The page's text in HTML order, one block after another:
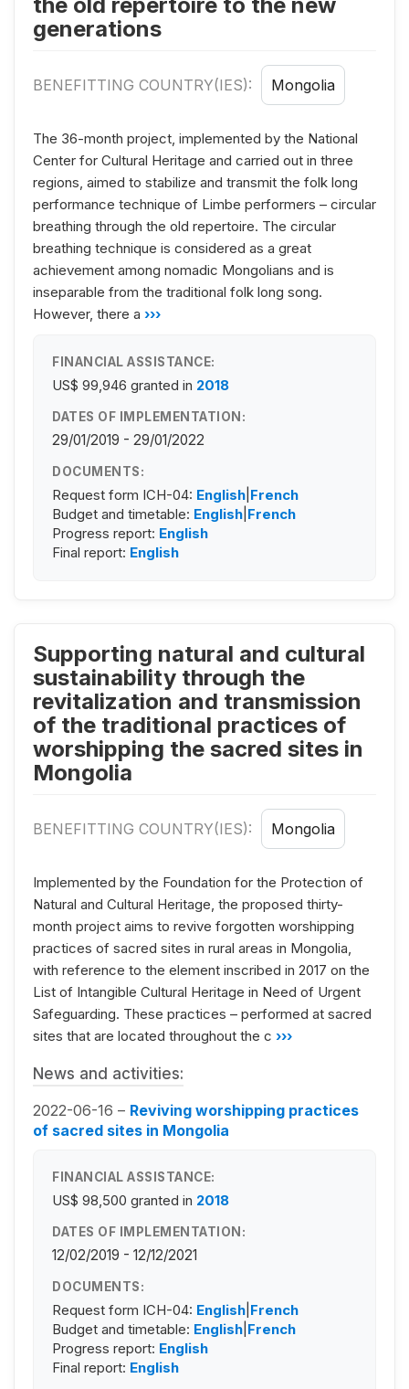
generations
BENEFITTING COUNTRY(IES): Mongolia
The 36-month project, implemented by the National
Center for Cultural Heritage and carried out in three
regions, aimed to stabilize and transmit the folk long
performance technique of Limbe performers – circular
breathing through the old repertoire. The circular
breathing technique is considered as a great
achievement among nomadic Mongolians and is
inseparable from the traditional folk long song.
However, there a ›››
FINANCIAL ASSISTANCE:
US$ 99,946 granted in 2018
DATES OF IMPLEMENTATION:
29/01/2019 - 29/01/2022
DOCUMENTS:
Request form ICH-04: English French
Budget and timetable: English French
Progress report: English
Final report: English
Supporting natural and cultural
sustainability through the
revitalization and transmission
of the traditional practices of
worshipping the sacred sites in
Mongolia
BENEFITTING COUNTRY(IES): Mongolia
Implemented by the Foundation for the Protection of
Natural and Cultural Heritage, the proposed thirty-
month project aims to revive forgotten worshipping
practices of sacred sites in rural areas in Mongolia,
with reference to the element inscribed in 2017 on the
List of Intangible Cultural Heritage in Need of Urgent
Safeguarding. These practices – performed at sacred
sites that are located throughout the c ›››
News and activities:
2022-06-16 – Reviving worshipping practices
of sacred sites in Mongolia
FINANCIAL ASSISTANCE:
US$ 98,500 granted in 2018
DATES OF IMPLEMENTATION:
12/02/2019 - 12/12/2021
DOCUMENTS:
Request form ICH-04: English French
Budget and timetable: English French
Progress report: English
Final report: English